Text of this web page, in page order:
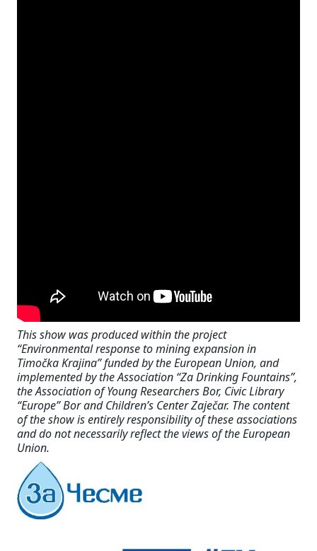
This show was produced within the project
“Environmental response to mining expansion in
Timočka Krajina” funded by the European Union, and
implemented by the Association “Za Drinking Fountains”,
the Association of Young Researchers Bor, Civic Library
“Europe” Bor and Children’s Center Zaječar. The content
of the show is entirely responsibility of these associations
and do not necessarily reflect the views of the European
Union.